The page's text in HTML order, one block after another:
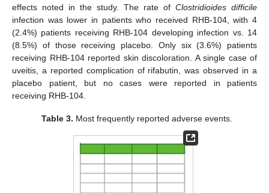
effects noted in the study. The rate of Clostridioides difficile
infection was lower in patients who received RHB-104, with 4
(2.4%) patients receiving RHB-104 developing infection vs. 14
(8.5%) of those receiving placebo. Only six (3.6%) patients
receiving RHB-104 reported skin discoloration. A single case of
uveitis, a reported complication of rifabutin, was observed in a
placebo patient, but no cases were reported in patients
receiving RHB-104.
Table 3. Most frequently reported adverse events.